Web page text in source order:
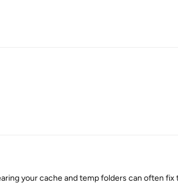
your cache and temp folders can often fix